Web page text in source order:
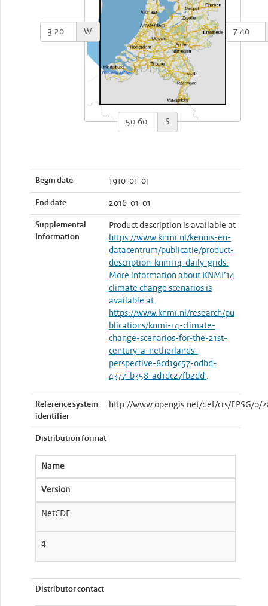
S
W
Begin date 1910-01-01
End date 2016-01-01
Supplemental
Information
Product description is available at
https://www.knmi.nl/kennis-en-
datacentrum/publicatie/product-
description-knmi14-daily-grids.
More information about KNMI’14
climate change scenarios is
available at
https://www.knmi.nl/research/pu
blications/knmi-14-climate-
change-scenarios-for-the-21st-
century-a-netherlands-
perspective-8cd19c57-0dbd-
4377-b358-ad1dc27fb2dd .
Reference system
identifier
http://www.opengis.net/def/crs/EPSG/0/
Distribution format
Name
Version
NetCDF
4
Distributor contact